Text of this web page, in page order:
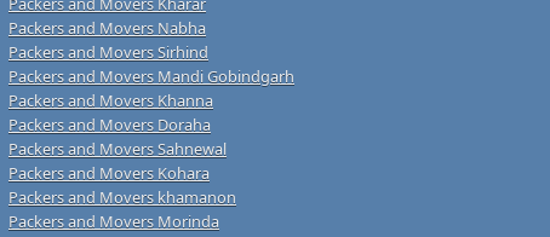
Packers and Movers Nabha
Packers and Movers Sirhind
Packers and Movers Mandi Gobindgarh
Packers and Movers Khanna
Packers and Movers Doraha
Packers and Movers Sahnewal
Packers and Movers Kohara
Packers and Movers khamanon
Packers and Movers Morinda